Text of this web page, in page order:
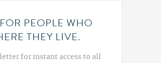
PEOPLE WHO
THEY LIVE.
for instant access to all